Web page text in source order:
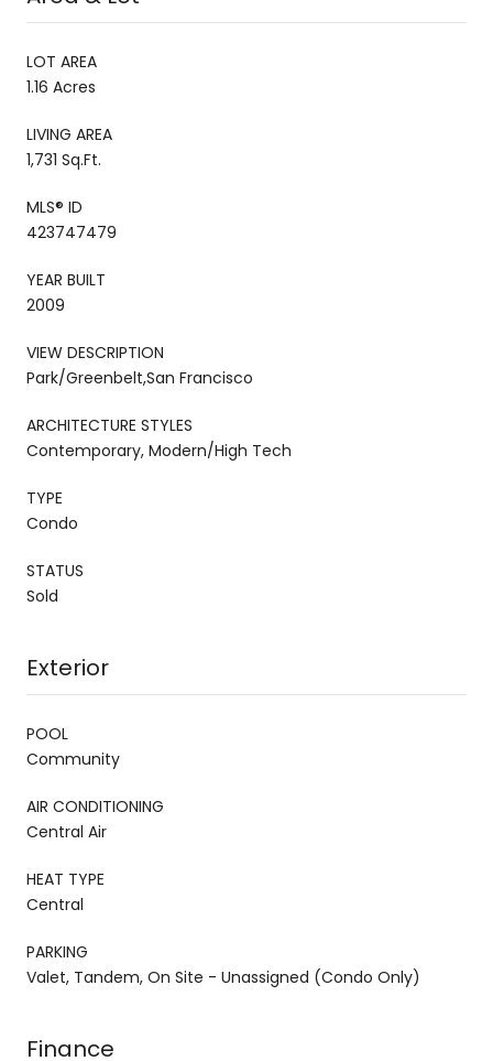
LOT AREA
1.16 Acres
LIVING AREA
1,731 Sq.Ft.
MLS® ID
423747479
YEAR BUILT
2009
VIEW DESCRIPTION
Park/Greenbelt,San Francisco
ARCHITECTURE STYLES
Contemporary, Modern/High Tech
TYPE
Condo
STATUS
Sold
Exterior
POOL
Community
AIR CONDITIONING
Central Air
HEAT TYPE
Central
PARKING
Valet, Tandem, On Site - Unassigned (Condo Only)
Finance